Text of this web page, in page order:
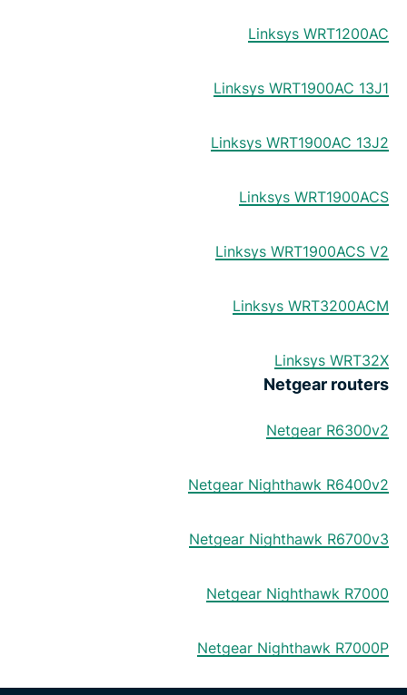
Linksys WRT1200AC
Linksys WRT1900AC 13J1
Linksys WRT1900AC 13J2
Linksys WRT1900ACS
Linksys WRT1900ACS V2
Linksys WRT3200ACM
Linksys WRT32X
Netgear routers
Netgear R6300v2
Netgear Nighthawk R6400v2
Netgear Nighthawk R6700v3
Netgear Nighthawk R7000
Netgear Nighthawk R7000P